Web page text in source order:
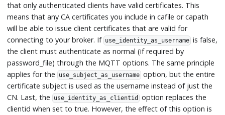
that only authenticated clients have valid certificates. This
means that any CA certificates you include in cafile or capath
will be able to issue client certificates that are valid for
connecting to your broker. If use_identity_as_username is false,
the client must authenticate as normal (if required by
password_file) through the MQTT options. The same principle
applies for the use_subject_as_username option, but the entire
certificate subject is used as the username instead of just the
CN. Last, the use_identity_as_clientid
option replaces the
clientid when set to true. However, the effect of this option is